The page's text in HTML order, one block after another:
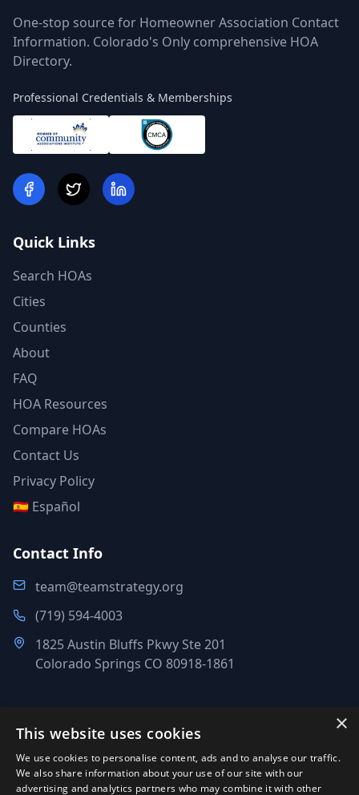
One-stop source for Homeowner Association Contact
Information. Colorado's Only comprehensive HOA
Directory.
Professional Credentials & Memberships
Quick Links
Search HOAs
Cities
Counties
About
FAQ
HOA Resources
Compare HOAs
Contact Us
Privacy Policy
🇪🇸 Español
Contact Info
team@teamstrategy.org
(719) 594-4003
1825 Austin Bluffs Pkwy Ste 201
Colorado Springs CO 80918-1861
Team Strategy Inc.
1825 Austin Bluffs Pkwy Ste 201, Colorado Springs CO 80918-
×
This website uses cookies
We use cookies to personalise content, ads and to analyse our traffic.
We also share information about your use of our site with our
advertising and analytics partners who may combine it with other